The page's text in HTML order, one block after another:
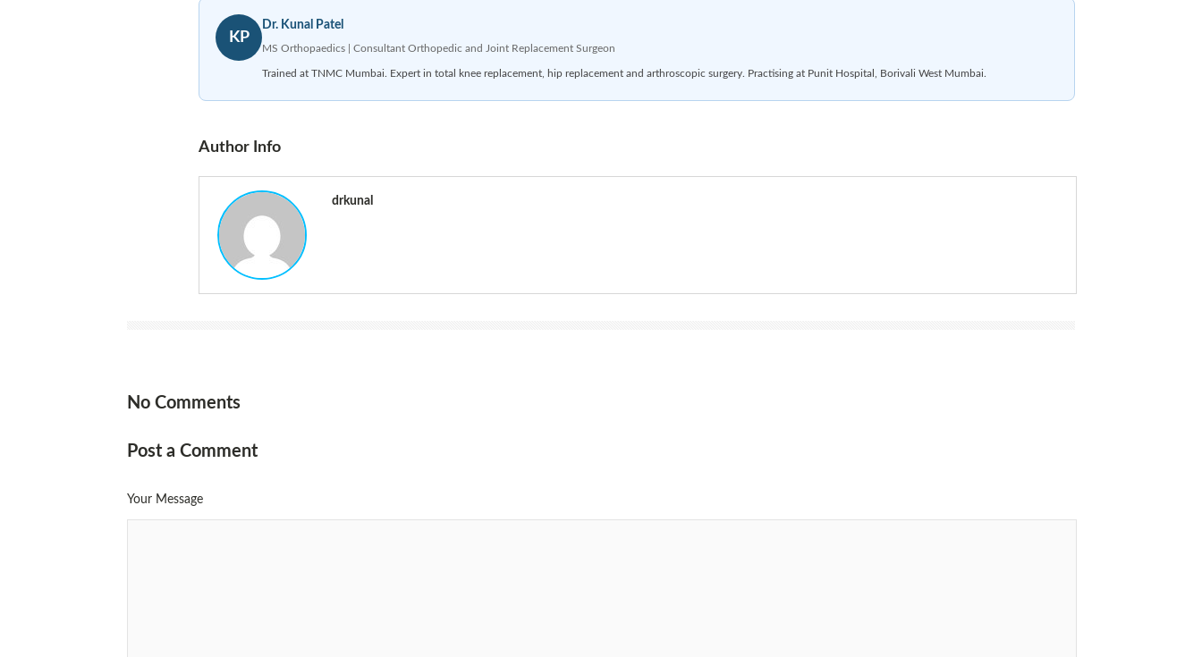
KP
Dr. Kunal Patel
MS Orthopaedics | Consultant Orthopedic and Joint Replacement Surgeon
Trained at TNMC Mumbai. Expert in total knee replacement, hip replacement and arthroscopic surgery. Practising at Punit Hospital, Borivali West Mumbai.
Author Info
drkunal
No Comments
Post a Comment
Your Message